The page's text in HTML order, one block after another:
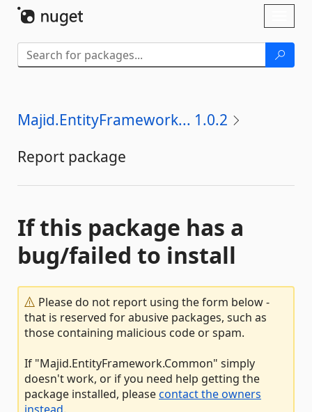
Majid.EntityFramework... 1.0.2
Report package
If this package has a
bug/failed to install
Please do not report using the form below -
that is reserved for abusive packages, such as
those containing malicious code or spam.
If "Majid.EntityFramework.Common" simply
doesn't work, or if you need help getting the
package installed, pleasecontact the owners